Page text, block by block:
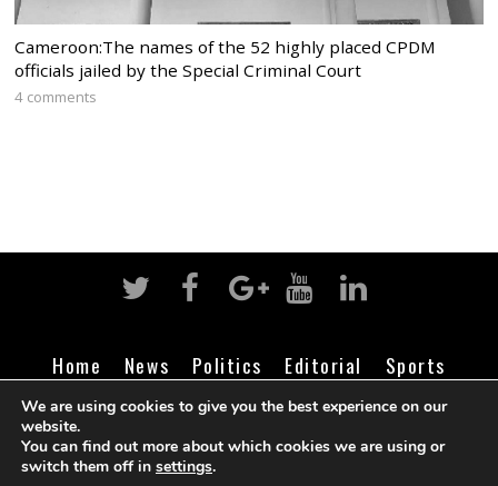
Cameroon:The names of the 52 highly placed CPDM
officials jailed by the Special Criminal Court
4 comments
Home News Politics Editorial
Sports
Business
Life Religion Contact Login
©Cameroon Intelligence Report
We are using cookies to give you the best experience on our
website.
You can find out more about which cookies we are using or
switch them off in settings.